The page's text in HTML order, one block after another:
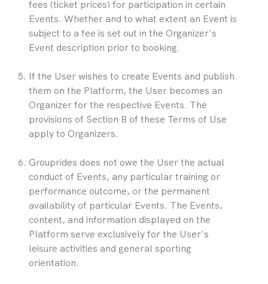
fees (ticket prices) for participation in certain
Events. Whether and to what extent an Event is
subject to a fee is set out in the Organizer's
Event description prior to booking.
If the User wishes to create Events and publish
them on the Platform, the User becomes an
Organizer for the respective Events. The
provisions of Section B of these Terms of Use
apply to Organizers.
Grouprides does not owe the User the actual
conduct of Events, any particular training or
performance outcome, or the permanent
availability of particular Events. The Events,
content, and information displayed on the
Platform serve exclusively for the User's
leisure activities and general sporting
orientation.